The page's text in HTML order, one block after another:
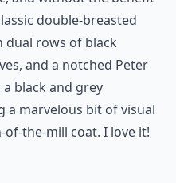
grey? I was so
and without the benefit
double-breasted
rows of black
and a notched Peter
black and grey
marvelous bit of visual